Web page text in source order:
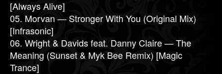
[Always Alive]
05. Morvan — Stronger With You (Original Mix)
[Infrasonic]
06. Wright & Davids feat. Danny Claire — The
Meaning (Sunset & Myk Bee Remix) [Magic
Trance]